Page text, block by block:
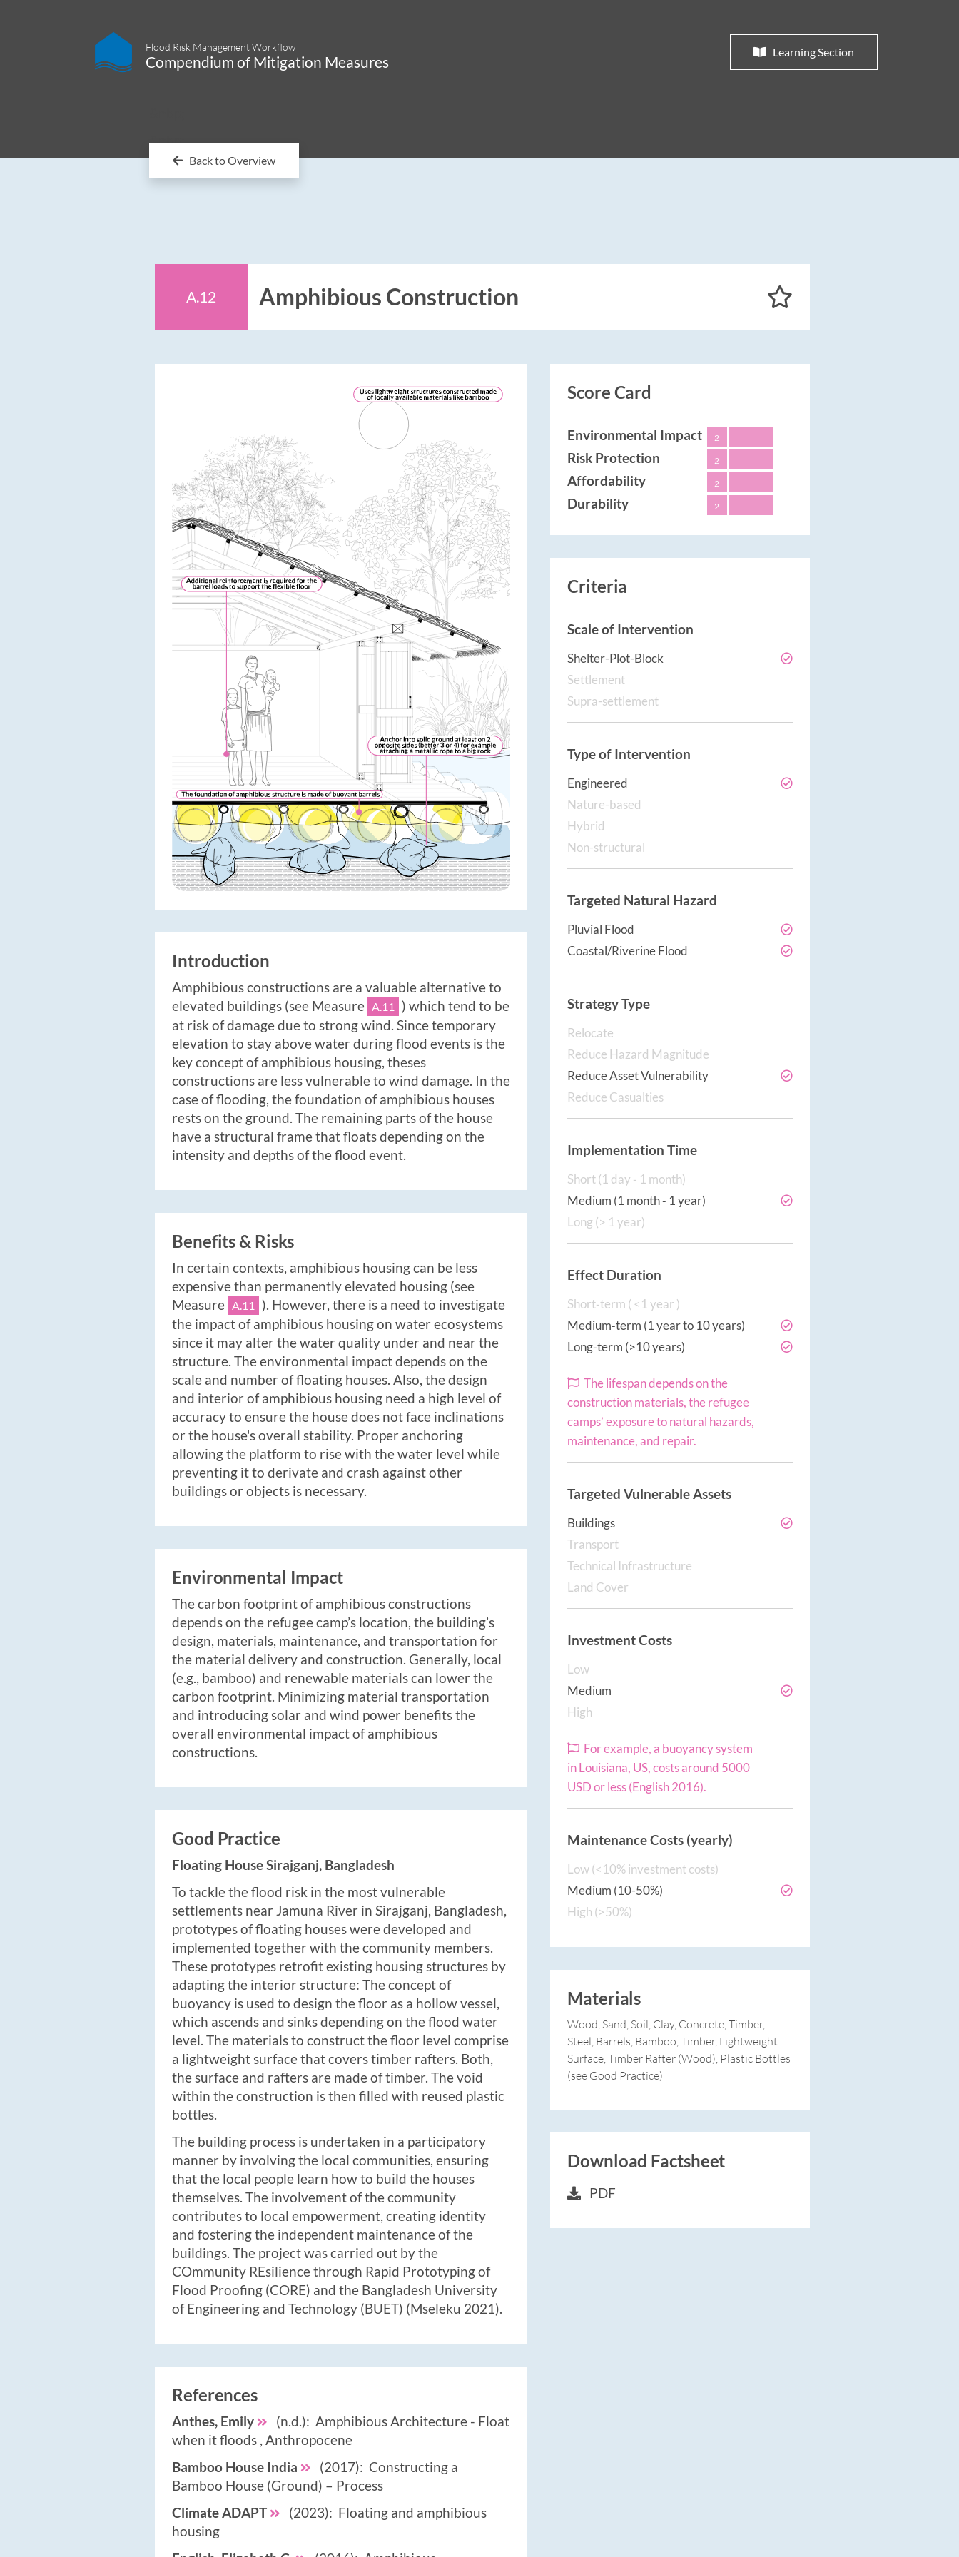
Flood Risk Management Workflow
Compendium of Mitigation Measures
Learning Section
&nbp;
Back to Overview
A.12 Amphibious Construction
Introduction
Amphibious constructions are a valuable alternative to
elevated buildings (see Measure A.11
) which tend to be
at risk of damage due to strong wind. Since temporary
elevation to stay above water during flood events is the
key concept of amphibious housing, theses
constructions are less vulnerable to wind damage. In the
case of flooding, the foundation of amphibious houses
rests on the ground. The remaining parts of the house
have a structural frame that floats depending on the
intensity and depths of the flood event.
Benefits & Risks
In certain contexts, amphibious housing can be less
expensive than permanently elevated housing (see
Measure A.11
). However, there is a need to investigate
the impact of amphibious housing on water ecosystems
since it may alter the water quality under and near the
structure. The environmental impact depends on the
scale and number of floating houses. Also, the design
and interior of amphibious housing need a high level of
accuracy to ensure the house does not face inclinations
or the house's overall stability. Proper anchoring
allowing the platform to rise with the water level while
preventing it to derivate and crash against other
buildings or objects is necessary.
Environmental Impact
The carbon footprint of amphibious constructions
depends on the refugee camp’s location, the building’s
design, materials, maintenance, and transportation for
the material delivery and construction. Generally, local
(e.g., bamboo) and renewable materials can lower the
carbon footprint. Minimizing material transportation
and introducing solar and wind power benefits the
overall environmental impact of amphibious
constructions.
Good Practice
Floating House Sirajganj, Bangladesh
To tackle the flood risk in the most vulnerable
settlements near Jamuna River in Sirajganj, Bangladesh,
prototypes of floating houses were developed and
implemented together with the community members.
These prototypes retrofit existing housing structures by
adapting the interior structure: The concept of
buoyancy is used to design the floor as a hollow vessel,
which ascends and sinks depending on the flood water
level. The materials to construct the floor level comprise
a lightweight surface that covers timber rafters. Both,
the surface and rafters are made of timber. The void
within the construction is then filled with reused plastic
bottles.
The building process is undertaken in a participatory
manner by involving the local communities, ensuring
that the local people learn how to build the houses
themselves. The involvement of the community
contributes to local empowerment, creating identity
and fostering the independent maintenance of the
buildings. The project was carried out by the
COmmunity REsilience through Rapid Prototyping of
Flood Proofing (CORE) and the Bangladesh University
of Engineering and Technology (BUET) (Mseleku 2021).
References
Anthes, Emily
(n.d.): Amphibious Architecture - Float
when it floods , Anthropocene
Bamboo House India
(2017): Constructing a
Bamboo House (Ground) – Process
Climate ADAPT
(2023): Floating and amphibious
housing
Score Card
Environmental Impact 2
Risk Protection 2
Affordability 2
Durability 2
Criteria
Scale of Intervention
Shelter-Plot-Block
Settlement
Supra-settlement
Type of Intervention
Engineered
Nature-based
Hybrid
Non-structural
Targeted Natural Hazard
Pluvial Flood
Coastal/Riverine Flood
Strategy Type
Relocate
Reduce Hazard Magnitude
Reduce Asset Vulnerability
Reduce Casualties
Implementation Time
Short (1 day ‐ 1 month)
Medium (1 month ‐ 1 year)
Long (> 1 year)
Effect Duration
Short‐term ( <1 year )
Medium‐term (1 year to 10 years)
Long‐term (>10 years)
The lifespan depends on the
construction materials, the refugee
camps’ exposure to natural hazards,
maintenance, and repair.
Targeted Vulnerable Assets
Buildings
Transport
Technical Infrastructure
Land Cover
Investment Costs
Low
Medium
High
For example, a buoyancy system
in Louisiana, US, costs around 5000
USD or less (English 2016).
Maintenance Costs (yearly)
Low (<10% investment costs)
Medium (10-50%)
High (>50%)
Materials
Wood, Sand, Soil, Clay, Concrete, Timber,
Steel, Barrels, Bamboo, Timber, Lightweight
Surface, Timber Rafter (Wood), Plastic Bottles
(see Good Practice)
Download Factsheet
PDF